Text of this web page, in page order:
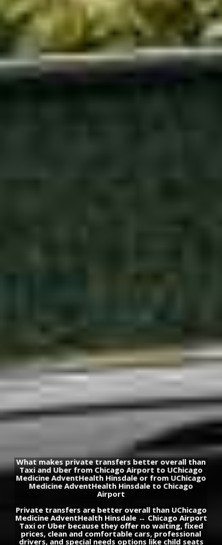
What makes private transfers better overall than
Taxi and Uber from Chicago Airport to UChicago
Medicine AdventHealth Hinsdale or from UChicago
Medicine AdventHealth Hinsdale to Chicago
Airport
Private transfers are better overall than UChicago
Medicine AdventHealth Hinsdale ↔ Chicago Airport
Taxi or Uber because they offer no waiting, fixed
prices, clean and comfortable cars, professional
drivers, and special needs options like child seats